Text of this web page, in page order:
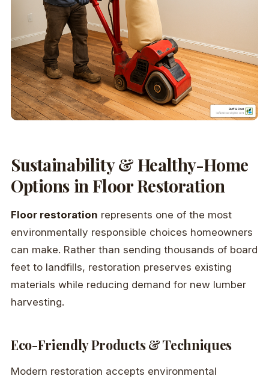
Sustainability & Healthy-Home
Options in Floor Restoration
Floor restoration represents one of the most
environmentally responsible choices homeowners
can make. Rather than sending thousands of board
feet to landfills, restoration preserves existing
materials while reducing demand for new lumber
harvesting.
Eco-Friendly Products & Techniques
Modern restoration accepts environmental